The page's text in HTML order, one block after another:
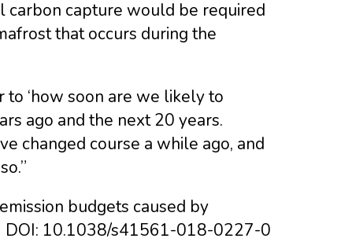
capture would be required
that occurs during the
to ‘how soon are we likely to
ago and the next 20 years.
changed course a while ago, and
budgets caused by
DOI: 10.1038/s41561-018-0227-0